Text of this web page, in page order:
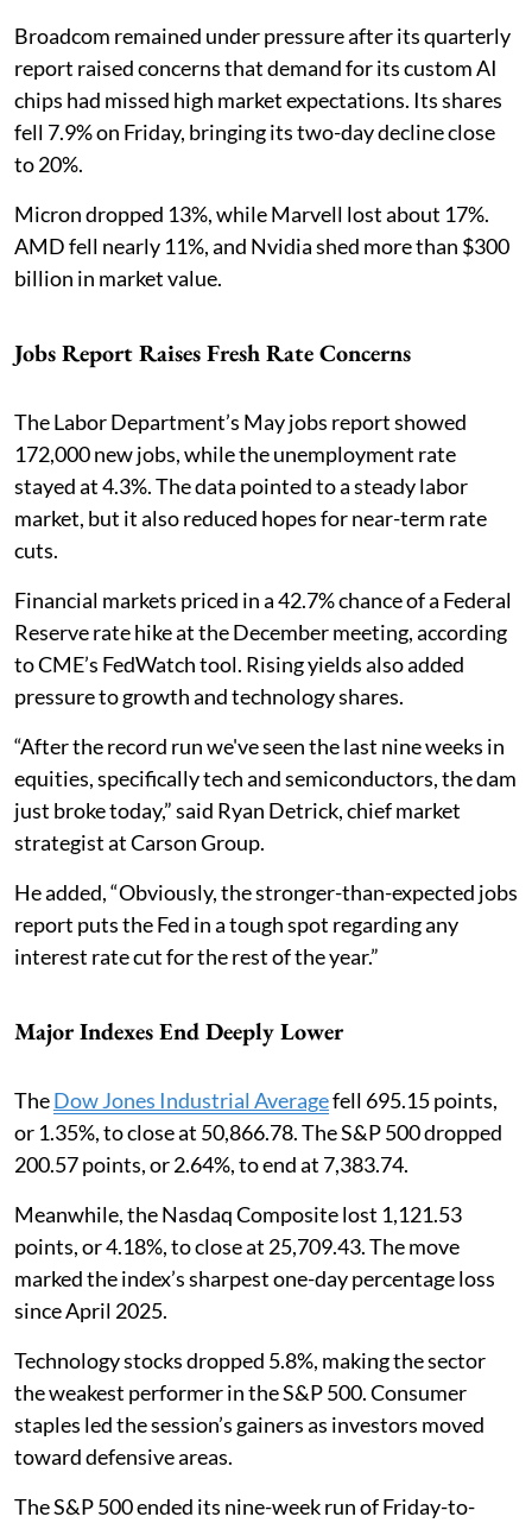
Broadcom remained under pressure after its quarterly
report raised concerns that demand for its custom AI
chips had missed high market expectations. Its shares
fell 7.9% on Friday, bringing its two-day decline close
to 20%.
Micron dropped 13%, while Marvell lost about 17%.
AMD fell nearly 11%, and Nvidia shed more than $300
billion in market value.
Jobs Report Raises Fresh Rate Concerns
The Labor Department’s May jobs report showed
172,000 new jobs, while the unemployment rate
stayed at 4.3%. The data pointed to a steady labor
market, but it also reduced hopes for near-term rate
cuts.
Financial markets priced in a 42.7% chance of a Federal
Reserve rate hike at the December meeting, according
to CME’s FedWatch tool. Rising yields also added
pressure to growth and technology shares.
“After the record run we've seen the last nine weeks in
equities, specifically tech and semiconductors, the dam
just broke today,” said Ryan Detrick, chief market
strategist at Carson Group.
He added, “Obviously, the stronger-than-expected jobs
report puts the Fed in a tough spot regarding any
interest rate cut for the rest of the year.”
Major Indexes End Deeply Lower
TheDow Jones Industrial Averagefell 695.15 points,
or 1.35%, to close at 50,866.78. The S&P 500 dropped
200.57 points, or 2.64%, to end at 7,383.74.
Meanwhile, the Nasdaq Composite lost 1,121.53
points, or 4.18%, to close at 25,709.43. The move
marked the index’s sharpest one-day percentage loss
since April 2025.
Technology stocks dropped 5.8%, making the sector
the weakest performer in the S&P 500. Consumer
staples led the session’s gainers as investors moved
toward defensive areas.
The S&P 500 ended its nine-week run of Friday-to-